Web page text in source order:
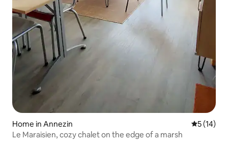
Home in Annezin 5 out of 5
5 (14)
Le Maraisien, cozy chalet on the edge of a marsh